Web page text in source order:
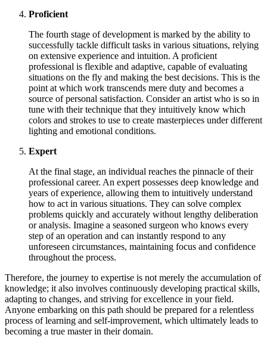
Proficient
The fourth stage of development is marked by the ability to
successfully tackle difficult tasks in various situations, relying
on extensive experience and intuition. A proficient
professional is flexible and adaptive, capable of evaluating
situations on the fly and making the best decisions. This is the
point at which work transcends mere duty and becomes a
source of personal satisfaction. Consider an artist who is so in
tune with their technique that they intuitively know which
colors and strokes to use to create masterpieces under different
lighting and emotional conditions.
Expert
At the final stage, an individual reaches the pinnacle of their
professional career. An expert possesses deep knowledge and
years of experience, allowing them to intuitively understand
how to act in various situations. They can solve complex
problems quickly and accurately without lengthy deliberation
or analysis. Imagine a seasoned surgeon who knows every
step of an operation and can instantly respond to any
unforeseen circumstances, maintaining focus and confidence
throughout the process.
Therefore, the journey to expertise is not merely the accumulation of
knowledge; it also involves continuously developing practical skills,
adapting to changes, and striving for excellence in your field.
Anyone embarking on this path should be prepared for a relentless
process of learning and self-improvement, which ultimately leads to
becoming a true master in their domain.